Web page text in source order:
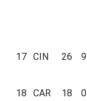
17 CIN 26 9
18
CAR 18 0